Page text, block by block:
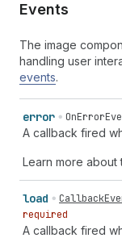
Events
The image
handling user
events.
error
A callback fired
Learn more about
load
required
A callback fired